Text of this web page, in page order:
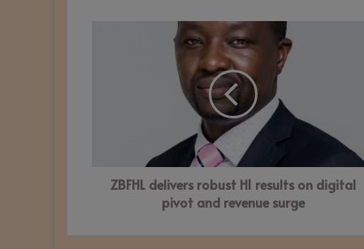
revenue
ZBFHL delivers robust H1 results on digital
pivot and revenue surge